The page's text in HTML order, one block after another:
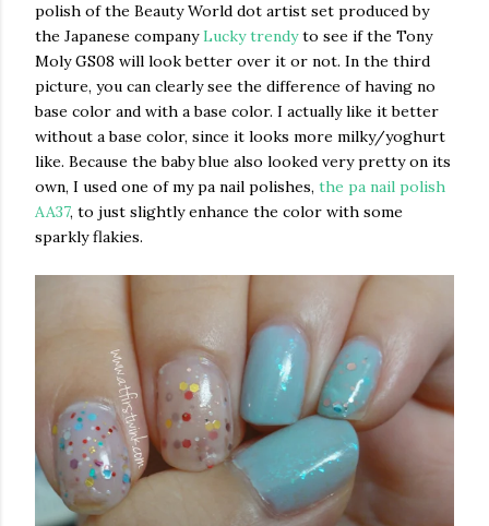
polish of the Beauty World dot artist set produced by
the Japanese companyLucky trendyto see if the Tony
Moly GS08 will look better over it or not. In the third
picture, you can clearly see the difference of having no
base color and with a base color. I actually like it better
without a base color, since it looks more milky/yoghurt
like. Because the baby blue also looked very pretty on its
own, I used one of my pa nail polishes, the pa nail polish
AA37, to just slightly enhance the color with some
sparkly flakies.